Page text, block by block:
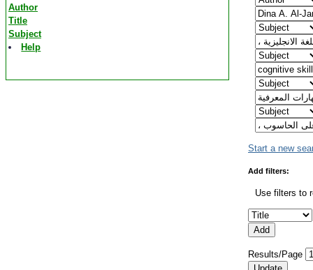
Author
Title
Subject
Help
Start a new
Add filters:
Use filters to
Results/Page